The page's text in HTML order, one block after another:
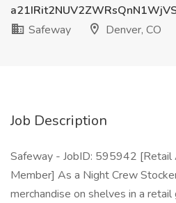
Safeway
Denver, CO
Job Description
Safeway - JobID: 595942 [Retail
Member] As a Night Crew
merchandise on shelves in a